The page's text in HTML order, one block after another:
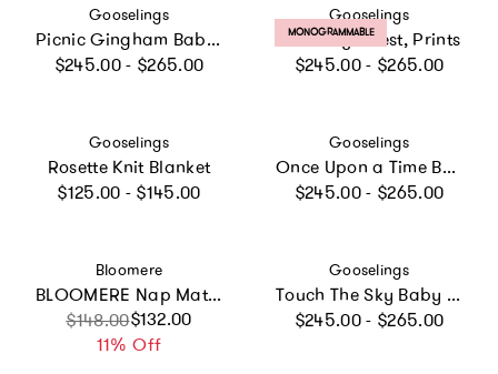
Vendor:
Gooselings
Picnic Gingham Baby Duvet Set, Prints
Regular price
$245.00 - $265.00
Vendor:
Gooselings
Little Toy Chest, Prints
Regular price
$245.00 - $265.00
PRODUCT LABEL:
MONOGRAMMABLE
Vendor:
Gooselings
Rosette Knit Blanket
Regular price
$125.00 - $145.00
Vendor:
Gooselings
Once Upon a Time Baby Duvet Set, Prints
Regular price
$245.00 - $265.00
Vendor:
Bloomere
BLOOMERE Nap Mat Set (Floral Beige Bag)
Sale price
$148.00$132.00
11% Off
Regular price
Vendor:
Gooselings
Touch The Sky Baby Duvet Set, Prints
Regular price
$245.00 - $265.00